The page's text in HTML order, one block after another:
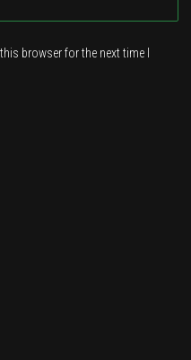
browser for the next time I